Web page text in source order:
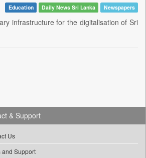
Education Daily News Sri Lanka Newspapers
infrastructure for the digitalisation of Sri
& Support
Us
and Support